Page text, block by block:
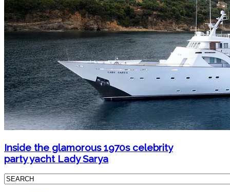
Inside the glamorous 1970s celebrity
party yacht Lady Sarya